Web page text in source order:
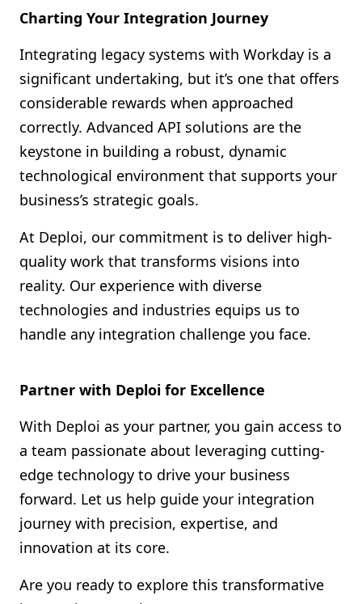
Charting Your Integration Journey
Integrating legacy systems with Workday is a
significant undertaking, but it’s one that offers
considerable rewards when approached
correctly. Advanced API solutions are the
keystone in building a robust, dynamic
technological environment that supports your
business’s strategic goals.
At Deploi, our commitment is to deliver high-
quality work that transforms visions into
reality. Our experience with diverse
technologies and industries equips us to
handle any integration challenge you face.
Partner with Deploi for Excellence
With Deploi as your partner, you gain access to
a team passionate about leveraging cutting-
edge technology to drive your business
forward. Let us help guide your integration
journey with precision, expertise, and
innovation at its core.
Are you ready to explore this transformative